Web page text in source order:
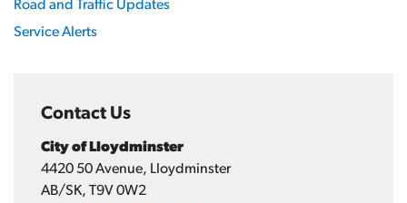
Road and Traffic Updates
Service Alerts
Contact Us
City of Lloydminster
4420 50 Avenue, Lloydminster
AB/SK, T9V 0W2